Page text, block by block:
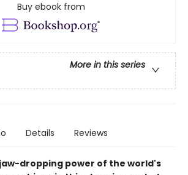
Buy ebook from
More in this series
Details Reviews
dropping power of the world's